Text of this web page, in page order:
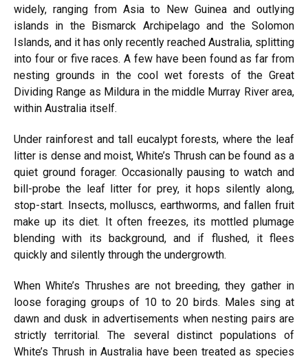
widely, ranging from Asia to New Guinea and outlying
islands in the Bismarck Archipelago and the Solomon
Islands, and it has only recently reached Australia, splitting
into four or five races. A few have been found as far from
nesting grounds in the cool wet forests of the Great
Dividing Range as Mildura in the middle Murray River area,
within Australia itself.
Under rainforest and tall eucalypt forests, where the leaf
litter is dense and moist, White’s Thrush can be found as a
quiet ground forager. Occasionally pausing to watch and
bill-probe the leaf litter for prey, it hops silently along,
stop-start. Insects, molluscs, earthworms, and fallen fruit
make up its diet. It often freezes, its mottled plumage
blending with its background, and if flushed, it flees
quickly and silently through the undergrowth.
When White’s Thrushes are not breeding, they gather in
loose foraging groups of 10 to 20 birds. Males sing at
dawn and dusk in advertisements when nesting pairs are
strictly territorial. The several distinct populations of
White’s Thrush in Australia have been treated as species